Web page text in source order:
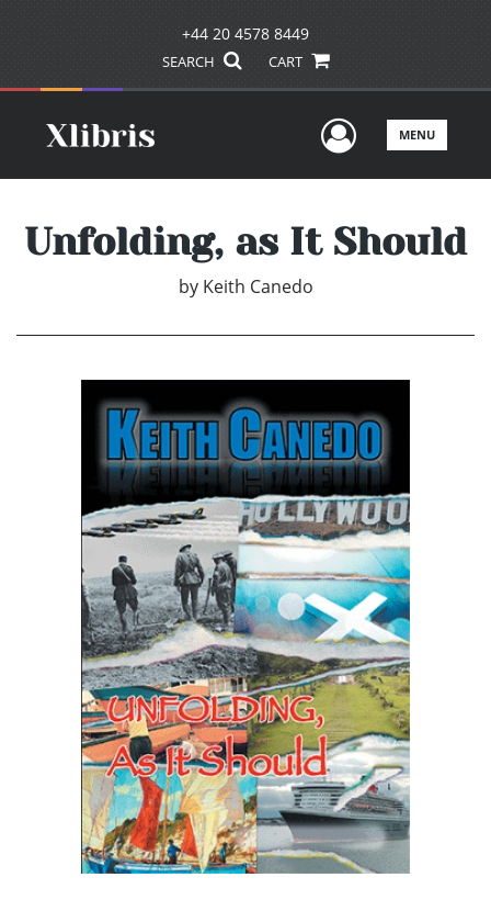
+44 20 4578 8449
SEARCH CART
UserMENU
Unfolding, as It Should
by Keith Canedo